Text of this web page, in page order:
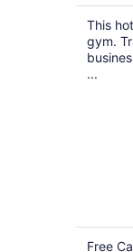
This
gym.
...
Free